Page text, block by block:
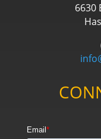
6630